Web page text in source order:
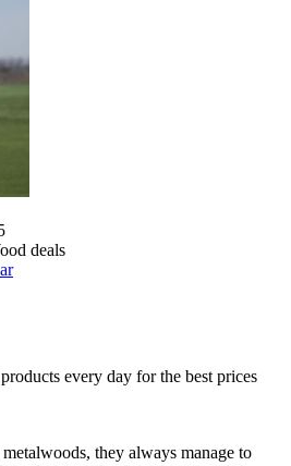
deals
every day for the best prices
they always manage to